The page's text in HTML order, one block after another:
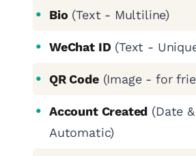
Bio (Text - Multiline)
WeChat ID (Text -
QR Code(Image - for
Account Created (Date
Automatic)